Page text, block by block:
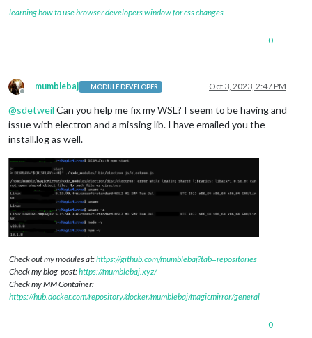
learning how to use browser developers window for css changes
0
Offline
mumblebaj MODULE DEVELOPER Oct 3, 2023, 2:47 PM
@sdetweil Can you help me fix my WSL? I seem to be having and
issue with electron and a missing lib. I have emailed you the
install.log as well.
Check out my modules at:https://github.com/mumblebaj?tab=repositories
Check my blog-post:https://mumblebaj.xyz/
Check my MM Container:
https://hub.docker.com/repository/docker/mumblebaj/magicmirror/general
0